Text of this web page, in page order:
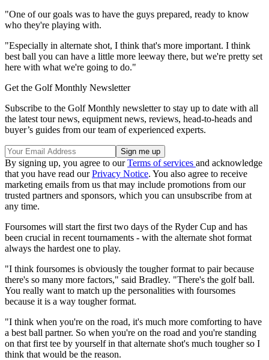
"One of our goals was to have the guys prepared, ready to know
who they're playing with.
"Especially in alternate shot, I think that's more important. I think
best ball you can have a little more leeway there, but we're pretty set
here with what we're going to do."
Get the Golf Monthly Newsletter
Subscribe to the Golf Monthly newsletter to stay up to date with all
the latest tour news, equipment news, reviews, head-to-heads and
buyer’s guides from our team of experienced experts.
By signing up, you agree to ourTerms of services and acknowledge
that you have read ourPrivacy Notice. You also agree to receive
marketing emails from us that may include promotions from our
trusted partners and sponsors, which you can unsubscribe from at
any time.
Foursomes will start the first two days of the Ryder Cup and has
been crucial in recent tournaments - with the alternate shot format
always the hardest one to play.
"I think foursomes is obviously the tougher format to pair because
there's so many more factors," said Bradley. "There's the golf ball.
You really want to match up the personalities with foursomes
because it is a way tougher format.
"I think when you're on the road, it's much more comforting to have
a best ball partner. So when you're on the road and you're standing
on that first tee by yourself in that alternate shot's much tougher so I
think that would be the reason.